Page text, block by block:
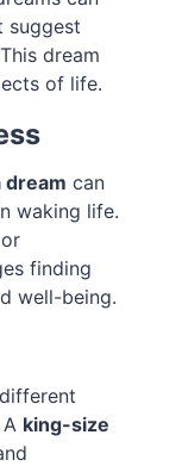
suggest
dream
of life.
dream can
waking life.
finding
well-being.
king-size